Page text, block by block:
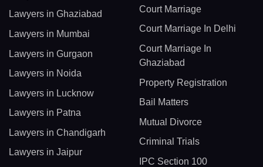
Lawyers in Ghaziabad
Lawyers in Mumbai
Lawyers in Gurgaon
Lawyers in Noida
Lawyers in Lucknow
Lawyers in Patna
Lawyers in Chandigarh
Lawyers in Jaipur
Court Marriage
Court Marriage In Delhi
Court Marriage In
Ghaziabad
Property Registration
Bail Matters
Mutual Divorce
Criminal Trials
IPC Section 100